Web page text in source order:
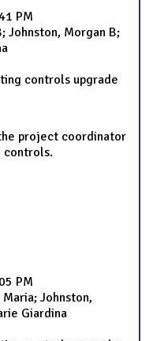
PM
Johnston, Morgan B;
controls upgrade
project coordinator
controls.
PM
Johnston,
Giardina